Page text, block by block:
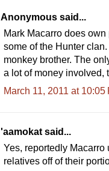
Anonymous said...
Mark Macarro does
some of the Hunter
monkey brother. The
a lot of money involved,
March 11, 2011 at 10:05
'aamokat said...
Yes, reportedly
relatives off of their